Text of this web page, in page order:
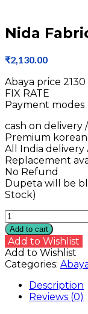
Nida
₹2,130.00
Abaya price ₹2130
FIX RATE
Payment modes
cash on delivery
Premium
All India delivery
Replacement
No Refund
Dupeta will be
Stock)
Nida
Fabric
Abaya
quantity
Add to cart
Add to Wishlist
Add to Wishlist
Categories:
Description
Reviews (0)